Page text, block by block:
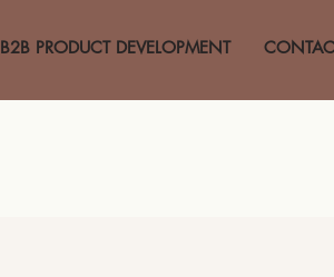
B2B PRODUCT DEVELOPMENT